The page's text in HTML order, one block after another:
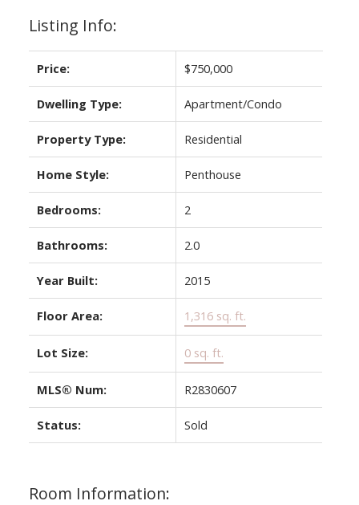
Listing Info:
Price: $750,000
Dwelling Type: Apartment/Condo
Property Type: Residential
Home Style: Penthouse
Bedrooms: 2
Bathrooms: 2.0
Year Built: 2015
Floor Area: 1,316 sq. ft.
Lot Size: 0 sq. ft.
MLS® Num: R2830607
Status: Sold
Room Information: